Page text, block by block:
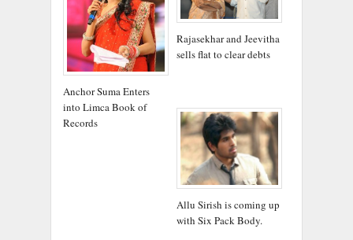
Anchor Suma Enters
into Limca Book of
Records
Rajasekhar and Jeevitha
sells flat to clear debts
Allu Sirish is coming up
with Six Pack Body.